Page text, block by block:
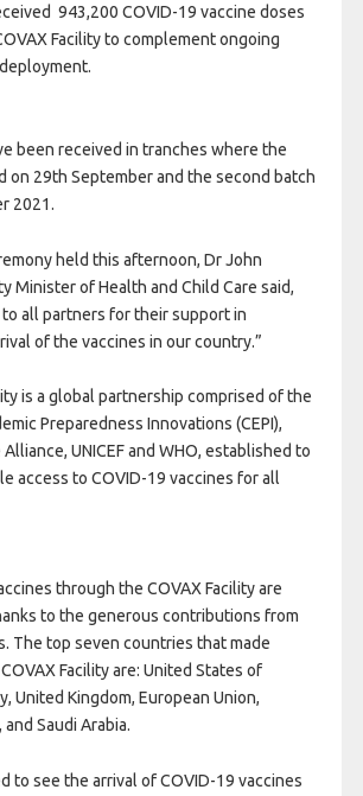
943,200 COVID-19 vaccine doses
Facility to complement ongoing
been received in tranches where the
on 29th September and the second batch
2021.
held this afternoon, Dr John
Minister of Health and Child Care said,
all partners for their support in
of the vaccines in our country.”
is a global partnership comprised of the
Preparedness Innovations (CEPI),
Alliance, UNICEFand WHO, established to
access to COVID-19 vaccines for all
through the COVAX Facility are
to the generous contributions from
The top seven countries that made
COVAX Facility are: United States of
United Kingdom, European Union,
Saudi Arabia.
to see the arrival ofCOVID-19 vaccines